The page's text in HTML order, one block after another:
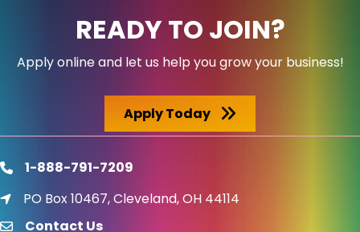
READY TO JOIN?
Apply online and let us help you grow your business!
Apply Today
phone1-888-791-7209
location icon
PO Box 10467, Cleveland, OH 44114
emailContact Us